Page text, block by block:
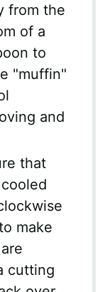
from the
of a
to
"muffin"
and
that
make
cutting